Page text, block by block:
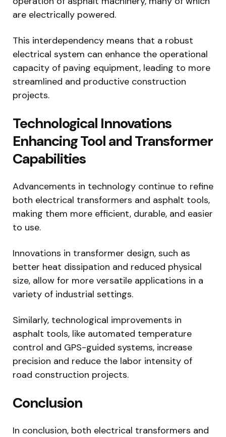
are electrically powered.
This interdependency means that a robust
electrical system can enhance the operational
capacity of paving equipment, leading to more
streamlined and productive construction
projects.
Technological Innovations
Enhancing Tool and Transformer
Capabilities
Advancements in technology continue to refine
both electrical transformers and asphalt tools,
making them more efficient, durable, and easier
to use.
Innovations in transformer design, such as
better heat dissipation and reduced physical
size, allow for more versatile applications in a
variety of industrial settings.
Similarly, technological improvements in
asphalt tools, like automated temperature
control and GPS-guided systems, increase
precision and reduce the labor intensity of
road construction projects.
Conclusion
In conclusion, both electrical transformers and